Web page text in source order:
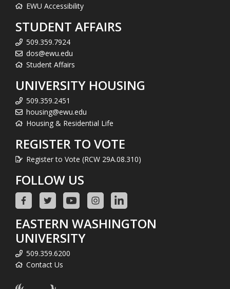
EWU Accessibility
STUDENT AFFAIRS
509.359.7924
dos@ewu.edu
Student Affairs
UNIVERSITY HOUSING
509.359.2451
housing@ewu.edu
Housing & Residential Life
REGISTER TO VOTE
Register to Vote (RCW 29A.08.310)
FOLLOW US
EASTERN WASHINGTON
UNIVERSITY
509.359.6200
Contact Us